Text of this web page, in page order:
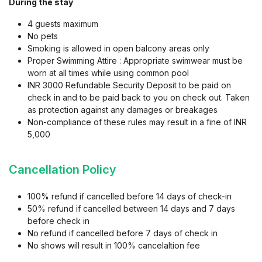
launchpad for beach adventures, food explorations, or
complete downtime in comfort and calm.
Extra Perk: An attentive in-house Limestays supervisor is
always available for any queries, local recommendations, or to
make your stay even smoother.
Reserve your forest retreat today and experience the rare
blend of serenity, style, and convenience that only Siolim
Popular Attractions :
A) Beaches
Anjuna Beach - 21 mins
Vagator Beach - 20 mins
Morjim Beach - 24 mins
During the stay
4 guests maximum
No pets
Smoking is allowed in open balcony areas only
Proper Swimming Attire : Appropriate swimwear must be
worn at all times while using common pool
INR 3000 Refundable Security Deposit to be paid on
check in and to be paid back to you on check out. Taken
as protection against any damages or breakages
Non-compliance of these rules may result in a fine of INR
5,000
Cancellation Policy
100% refund if cancelled before 14 days of check-in
50% refund if cancelled between 14 days and 7 days
before check in
No refund if cancelled before 7 days of check in
No shows will result in 100% cancelaltion fee